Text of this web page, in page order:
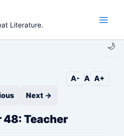
🌙
Literature.
A- A A+
Next →
48: Teacher